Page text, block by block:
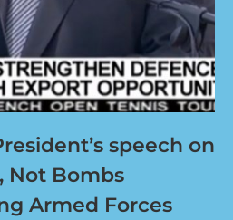
speech on
Not Bombs
Armed Forces